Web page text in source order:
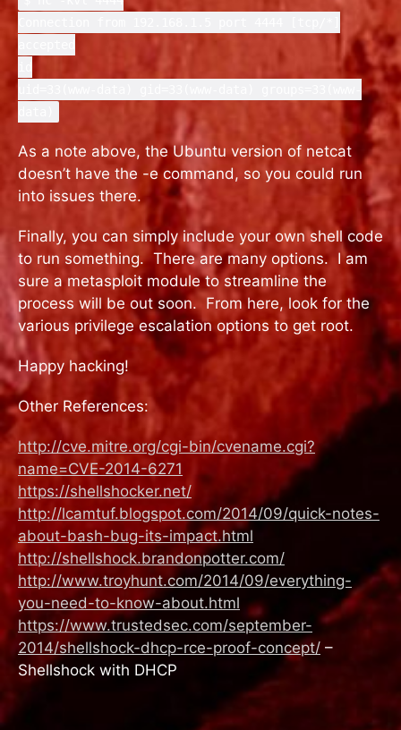
As a note above, the Ubuntu version of netcat
doesn’t have the -e command, so you could run
into issues there.
Finally, you can simply include your own shell code
to run something. There are many options. I am
sure a metasploit module to streamline the
process will be out soon. From here, look for the
various privilege escalation options to get root.
Happy hacking!
Other References:
http://cve.mitre.org/cgi-bin/cvename.cgi?
name=CVE-2014-6271
https://shellshocker.net/
http://lcamtuf.blogspot.com/2014/09/quick-notes-
about-bash-bug-its-impact.html
http://shellshock.brandonpotter.com/
http://www.troyhunt.com/2014/09/everything-
you-need-to-know-about.html
https://www.trustedsec.com/september-
2014/shellshock-dhcp-rce-proof-concept/ –
Shellshock with DHCP